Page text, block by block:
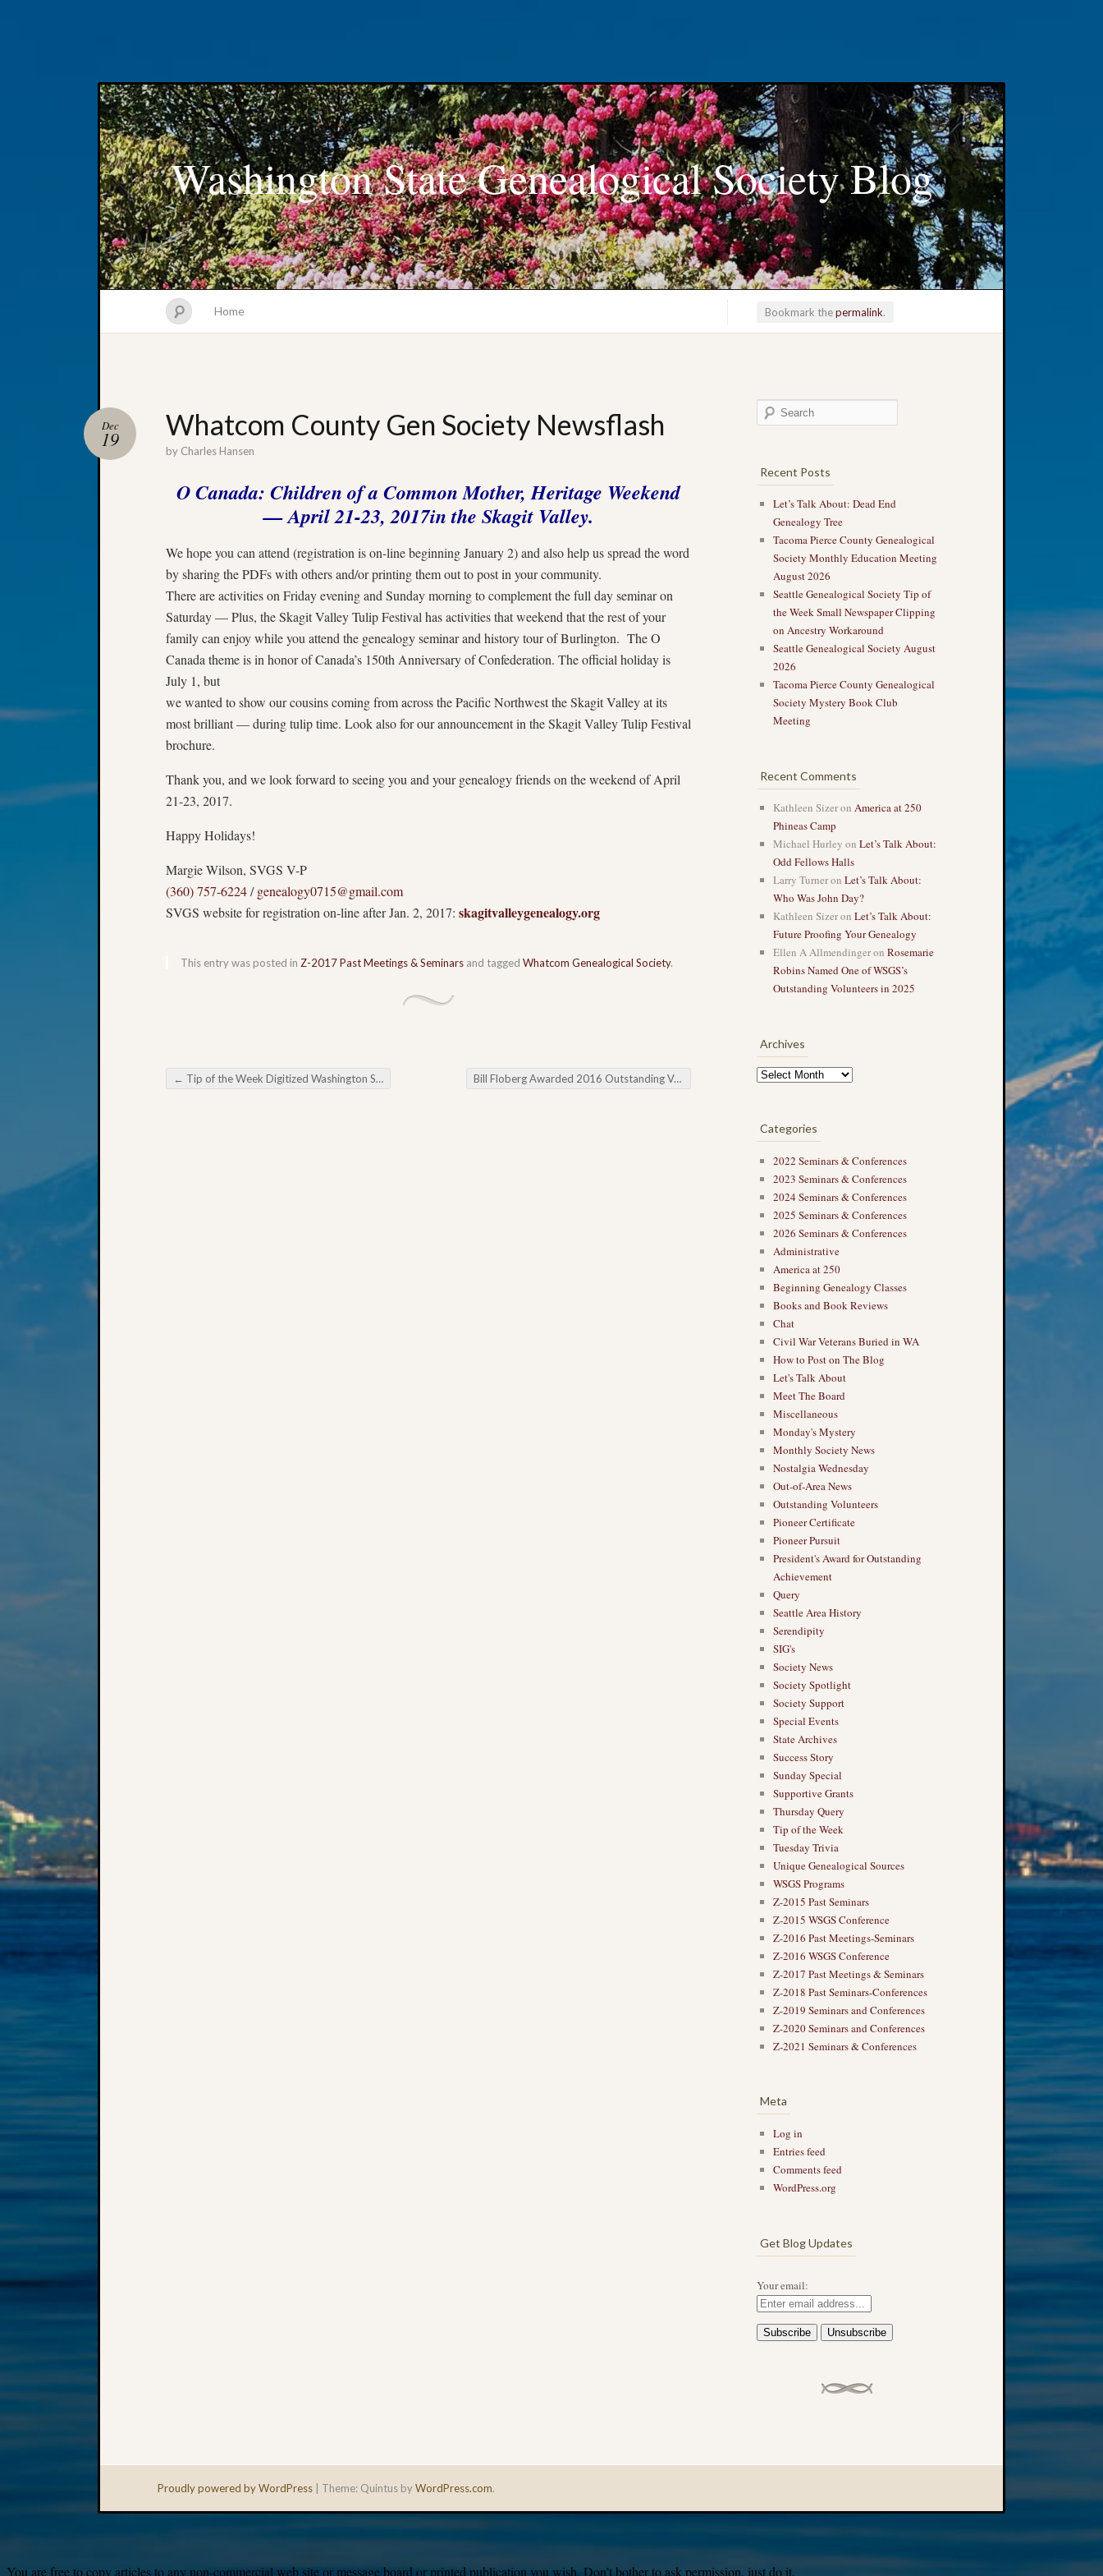
Washington State Genealogical Society Blog
Home Bookmark thepermalink.
Whatcom County Gen Society Newsflash
Dec
19 by Charles Hansen
O Canada: Children of a Common Mother, Heritage Weekend
—April 21-23, 2017in the Skagit Valley.
We hope you can attend (registration is on-line beginningJanuary 2) and also help us spread the word
by sharing the PDFs with others and/or printing them out to post in your community.
There are activities on Friday evening and Sunday morning to complement the full day seminar on
Saturday — Plus, the Skagit Valley Tulip Festival has activities that weekend that the rest of your
family can enjoy while you attend the genealogy seminar and history tour of Burlington. The O
Canada theme is in honor of Canada’s 150th Anniversary of Confederation. The official holiday is
July 1, but
we wanted to show our cousins coming from across the Pacific Northwest the Skagit Valley at its
most brilliant — during tulip time. Look also for our announcement in the Skagit Valley Tulip Festival
brochure.
Thank you, and we look forward to seeing you and your genealogy friends on the weekend ofApril
21-23, 2017.
Happy Holidays!
Margie Wilson, SVGS V-P
(360) 757-6224/genealogy0715@gmail.com
SVGS website for registration on-line after Jan. 2, 2017: skagitvalleygenealogy.org
This entry was posted in Z-2017 Past Meetings & Seminars and tagged Whatcom Genealogical Society.
Post navigation
← Tip of the Week Digitized Washington State Records Bill Floberg Awarded 2016 Outstanding Volunteer Honor
Recent Posts
Let’s Talk About: Dead End
Genealogy Tree
Tacoma Pierce County Genealogical
Society Monthly Education Meeting
August 2026
Seattle Genealogical Society Tip of
the Week Small Newspaper Clipping
on Ancestry Workaround
Seattle Genealogical Society August
2026
Tacoma Pierce County Genealogical
Society Mystery Book Club
Meeting
Recent Comments
Kathleen Sizeron America at 250
Phineas Camp
Michael Hurley on Let’s Talk About:
Odd Fellows Halls
Larry Turneron Let’s Talk About:
Who Was John Day?
Kathleen Sizeron Let’s Talk About:
Future Proofing Your Genealogy
Ellen A Allmendingeron Rosemarie
Robins Named One of WSGS’s
Outstanding Volunteers in 2025
Archives
Categories
2022 Seminars & Conferences
2023 Seminars & Conferences
2024 Seminars & Conferences
2025 Seminars & Conferences
2026 Seminars & Conferences
Administrative
America at 250
Beginning Genealogy Classes
Books and Book Reviews
Chat
Civil War Veterans Buried in WA
How to Post on The Blog
Let's Talk About
Meet The Board
Miscellaneous
Monday's Mystery
Monthly Society News
Nostalgia Wednesday
Out-of-Area News
Outstanding Volunteers
Pioneer Certificate
Pioneer Pursuit
President's Award for Outstanding
Achievement
Query
Seattle Area History
Serendipity
SIG's
Society News
Society Spotlight
Society Support
Special Events
State Archives
Success Story
Sunday Special
Supportive Grants
Thursday Query
Tip of the Week
Tuesday Trivia
Unique Genealogical Sources
WSGS Programs
Z-2015 Past Seminars
Z-2015 WSGS Conference
Z-2016 Past Meetings-Seminars
Z-2016 WSGS Conference
Z-2017 Past Meetings & Seminars
Z-2018 Past Seminars-Conferences
Z-2019 Seminars and Conferences
Z-2020 Seminars and Conferences
Z-2021 Seminars & Conferences
Meta
Log in
Entries feed
Comments feed
WordPress.org
Get Blog Updates
Your email:
Proudly powered by WordPress Theme: Quintus byWordPress.com.
You are free to copy articles to any non-commercial web site or message board or printed publication you wish. Don’t bother to ask permission, just do it.